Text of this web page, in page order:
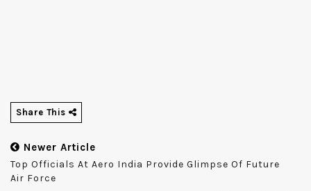
Share This
Newer Article
Top Officials At Aero India Provide Glimpse Of Future
Air Force